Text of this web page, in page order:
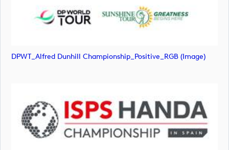
DPWT_Alfred Dunhill Championship_Positive_RGB (image)